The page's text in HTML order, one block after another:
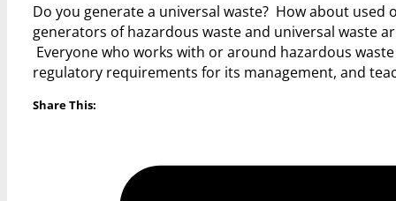
Do you generate a universal waste? How about
generators of hazardous waste and universal waste
Everyone who works with or around hazardous
regulatory requirements for its management, and
Share This: